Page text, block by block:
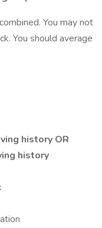
You may not
You should average
history OR
history